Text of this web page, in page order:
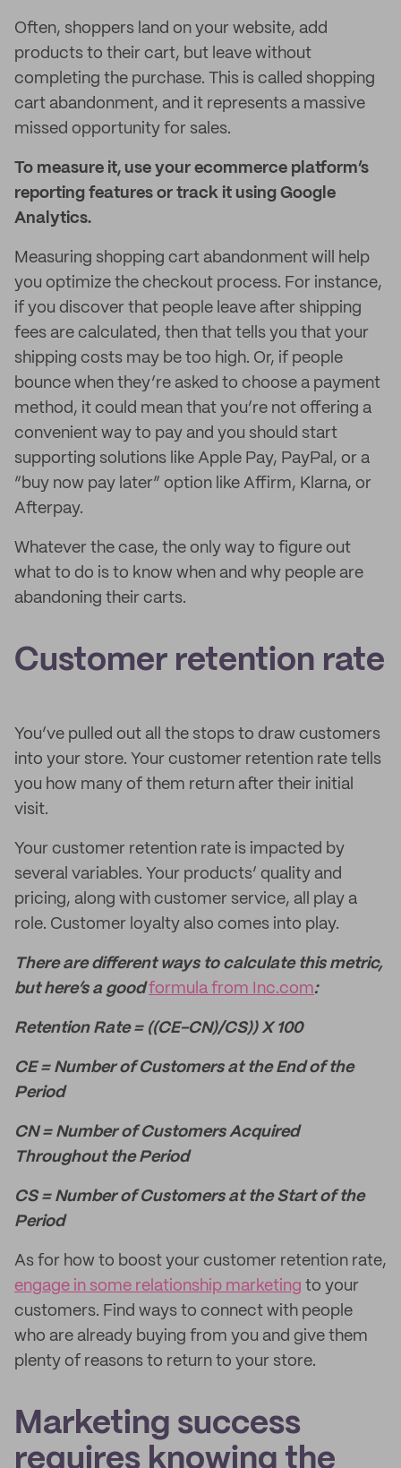
Often, shoppers land on your website, add
products to their cart, but leave without
completing the purchase. This is called shopping
cart abandonment, and it represents a massive
missed opportunity for sales.
To measure it, use your ecommerce platform’s
reporting features or track it using Google
Analytics.
Measuring shopping cart abandonment will help
you optimize the checkout process. For instance,
if you discover that people leave after shipping
fees are calculated, then that tells you that your
shipping costs may be too high. Or, if people
bounce when they’re asked to choose a payment
method, it could mean that you’re not offering a
convenient way to pay and you should start
supporting solutions like Apple Pay, PayPal, or a
“buy now pay later” option like Affirm, Klarna, or
Afterpay.
Whatever the case, the only way to figure out
what to do is to know when and why people are
abandoning their carts.
Customer retention rate
You’ve pulled out all the stops to draw customers
into your store. Your customer retention rate tells
you how many of them return after their initial
visit.
Your customer retention rate is impacted by
several variables. Your products’ quality and
pricing, along with customer service, all play a
role. Customer loyalty also comes into play.
There are different ways to calculate this metric,
but here’s a goodformula from Inc.com:
Retention Rate = ((CE-CN)/CS)) X 100
CE = Number of Customers at the End of the
Period
CN = Number of Customers Acquired
Throughout the Period
CS = Number of Customers at the Start of the
Period
As for how to boost your customer retention rate,
engage in some relationship marketing to your
customers. Find ways to connect with people
who are already buying from you and give them
plenty of reasons to return to your store.
Marketing success
requires knowing the